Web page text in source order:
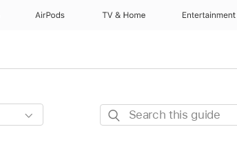
AirPods TV & Home Entertainment
Search